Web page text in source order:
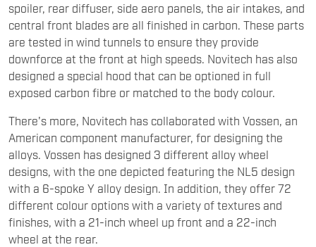
spoiler, rear diffuser, side aero panels, the air intakes, and
central front blades are all finished in carbon. These parts
are tested in wind tunnels to ensure they provide
downforce at the front at high speeds. Novitech has also
designed a special hood that can be optioned in full
exposed carbon fibre or matched to the body colour.
There's more, Novitech has collaborated with Vossen, an
American component manufacturer, for designing the
alloys. Vossen has designed 3 different alloy wheel
designs, with the one depicted featuring the NL5 design
with a 6-spoke Y alloy design. In addition, they offer 72
different colour options with a variety of textures and
finishes, with a 21-inch wheel up front and a 22-inch
wheel at the rear.